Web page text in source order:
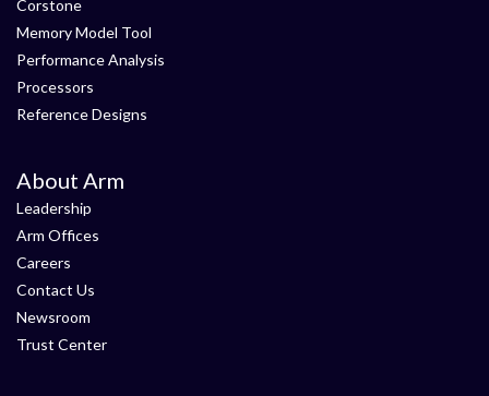
Corstone
Memory Model Tool
Performance Analysis
Processors
Reference Designs
About Arm
Leadership
Arm Offices
Careers
Contact Us
Newsroom
Trust Center